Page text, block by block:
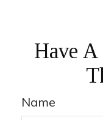
Have
Name